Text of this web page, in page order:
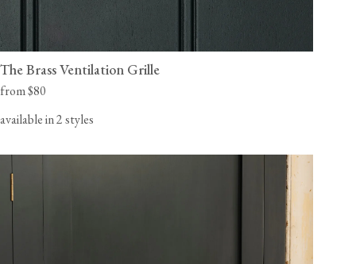
The Brass Ventilation Grille
from $80
available in 2 styles